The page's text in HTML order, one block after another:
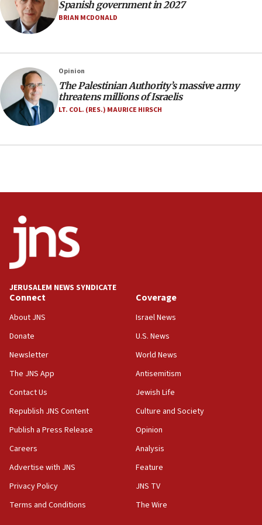
Netanyahu: Fallen IDF reservists were ‘among
our finest sons’
09:39
Israeli FM’s official visit to Ecuador the first in 44
09:15
Vance describes meeting with Netanyahu as
‘pleasant but direct’
08:31
07:44
Yarden Bibas marks son Ariel’s seventh birthday
at family grave
07:35
rival’s account blocked
Palestinians convicted of illegal entry
07:10
UK charity regulator to probe funding for Judea,
Samaria towns
IDF: 15 Israelis arrested after breaching border
fence with Lebanon
06:45
Trump: US has ‘massive amounts’ of munitions
06:39
ready to go’
Spanish government in 2027
BRIAN MCDONALD
Opinion
The Palestinian Authority’s massive army
threatens millions of Israelis
LT. COL. (RES.) MAURICE HIRSCH
JERUSALEM NEWS SYNDICATE
Connect
About JNS
Donate
Newsletter
The JNS App
Contact Us
Republish JNS Content
Publish a Press Release
Careers
Advertise with JNS
Privacy Policy
Terms and Conditions
Coverage
Israel News
U.S. News
World News
Antisemitism
Jewish Life
Culture and Society
Opinion
Analysis
Feature
JNS TV
The Wire